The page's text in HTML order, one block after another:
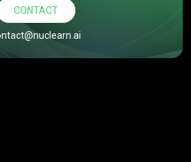
CONTACT